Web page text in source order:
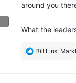
around you
What the
R
Bill Lins,